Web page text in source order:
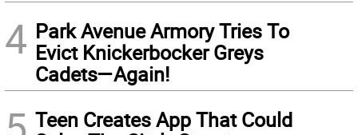
4 Park Avenue Armory Tries To
Evict Knickerbocker Greys
Cadets—Again!
Teen Creates App That Could